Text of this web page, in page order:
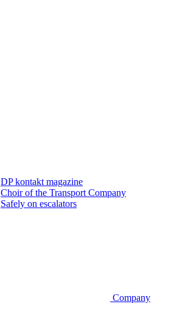
DP kontakt magazine
Choir of the Transport Company
Safely on escalators
Company